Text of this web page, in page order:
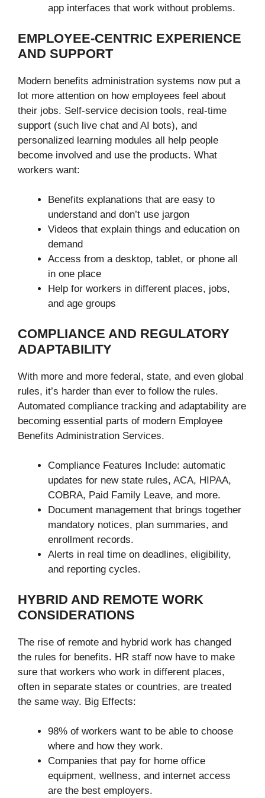
app interfaces that work without problems.
EMPLOYEE-CENTRIC EXPERIENCE
AND SUPPORT
Modern benefits administration systems now put a
lot more attention on how employees feel about
their jobs. Self-service decision tools, real-time
support (such live chat and AI bots), and
personalized learning modules all help people
become involved and use the products. What
workers want:
Benefits explanations that are easy to
understand and don’t use jargon
Videos that explain things and education on
demand
Access from a desktop, tablet, or phone all
in one place
Help for workers in different places, jobs,
and age groups
COMPLIANCE AND REGULATORY
ADAPTABILITY
With more and more federal, state, and even global
rules, it’s harder than ever to follow the rules.
Automated compliance tracking and adaptability are
becoming essential parts of modern Employee
Benefits Administration Services.
Compliance Features Include: automatic
updates for new state rules, ACA, HIPAA,
COBRA, Paid Family Leave, and more.
Document management that brings together
mandatory notices, plan summaries, and
enrollment records.
Alerts in real time on deadlines, eligibility,
and reporting cycles.
HYBRID AND REMOTE WORK
CONSIDERATIONS
The rise of remote and hybrid work has changed
the rules for benefits. HR staff now have to make
sure that workers who work in different places,
often in separate states or countries, are treated
the same way. Big Effects:
98% of workers want to be able to choose
where and how they work.
Companies that pay for home office
equipment, wellness, and internet access
are the best employers.